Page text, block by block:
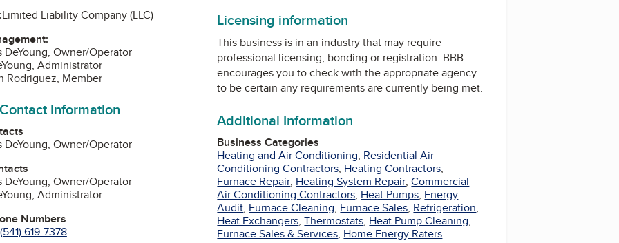
Limited Liability Company (LLC)
DeYoung, Owner/Operator
Administrator
Rodriguez, Member
Information
DeYoung, Owner/Operator
DeYoung, Owner/Operator
Administrator
Numbers
(541) 619-7378
Licensing information
This business is in an industry that may require
professional licensing, bonding or registration. BBB
encourages you to check with the appropriate agency
to be certain any requirements are currently being met.
Additional Information
Business Categories
Heating and Air Conditioning, Residential Air
Conditioning Contractors, Heating Contractors,
Furnace Repair, Heating System Repair,Commercial
Air Conditioning Contractors, Heat Pumps, Energy
Audit, Furnace Cleaning, Furnace Sales, Refrigeration,
Heat Exchangers,Thermostats, Heat Pump Cleaning,
Furnace Sales & Services, Home Energy Raters